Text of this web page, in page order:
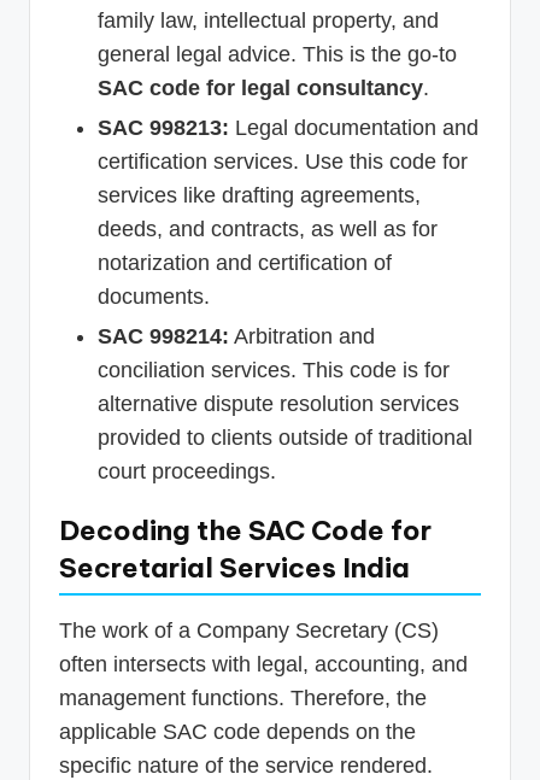
family law, intellectual property, and
general legal advice. This is the go-to
SAC code for legal consultancy.
SAC 998213: Legal documentation and
certification services. Use this code for
services like drafting agreements,
deeds, and contracts, as well as for
notarization and certification of
documents.
SAC 998214: Arbitration and
conciliation services. This code is for
alternative dispute resolution services
provided to clients outside of traditional
court proceedings.
Decoding the SAC Code for
Secretarial Services India
The work of a Company Secretary (CS)
often intersects with legal, accounting, and
management functions. Therefore, the
applicable SAC code depends on the
specific nature of the service rendered.